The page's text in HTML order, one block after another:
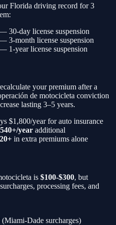
Florida driving record for 3
30-day license suspension
3-month license suspension
1-year license suspension
your premium after a
de motocicleta conviction
lasting 3–5 years.
$1,800/year for auto insurance
year additional
in extra premiums alone
is $100-$300, but
processing fees, and
Dade surcharges)